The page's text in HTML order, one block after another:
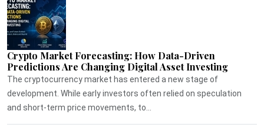
Crypto Market Forecasting: How Data-Driven
Predictions Are Changing Digital Asset Investing
The cryptocurrency market has entered a new stage of
development. While early investors often relied on speculation
and short-term price movements, to...